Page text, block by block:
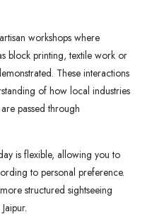
workshops where
block printing, textile work or
These interactions
of how local industries
passed through
is flexible, allowing you to
to personal preference.
structured sightseeing